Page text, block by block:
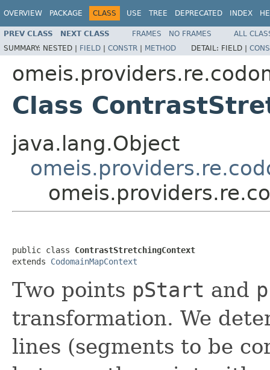
OVERVIEW PACKAGE CLASS USE TREE DEPRECATED INDEX
PREV CLASS NEXT CLASS FRAMES NO FRAMES
ALL
SUMMARY: NESTED | FIELD | CONSTR | METHOD DETAIL: FIELD |
Class
java.lang.Object
public class ContrastStretchingContext
extends CodomainMapContext
Two points pStart and
transformation. We
lines (segments to be